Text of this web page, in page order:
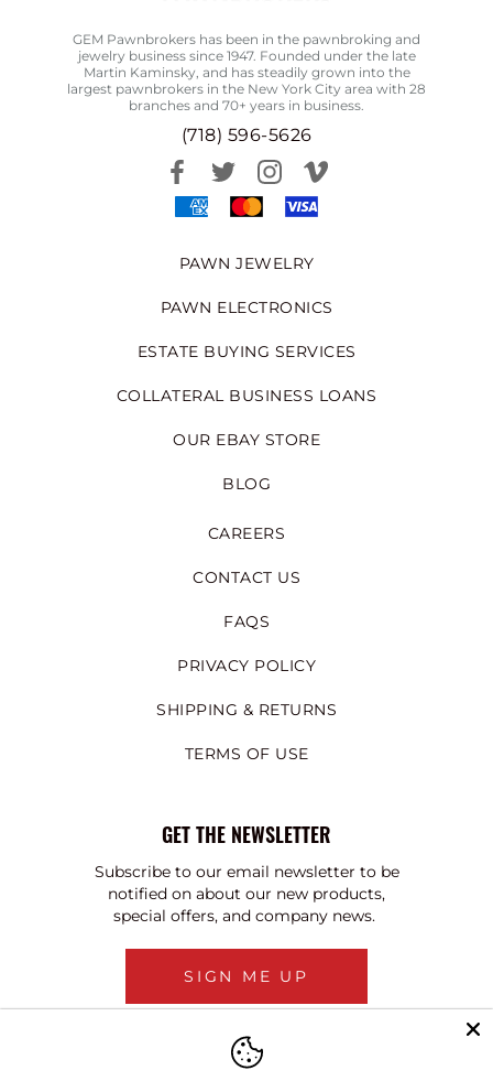
GEM Pawnbrokers has been in the pawnbroking and
jewelry business since 1947. Founded under the late
Martin Kaminsky, and has steadily grown into the
largest pawnbrokers in the New York City area with 28
branches and 70+ years in business.
(718) 596-5626
PAWN JEWELRY
PAWN ELECTRONICS
ESTATE BUYING SERVICES
COLLATERAL BUSINESS LOANS
OUR EBAY STORE
BLOG
CAREERS
CONTACT US
FAQS
PRIVACY POLICY
SHIPPING & RETURNS
TERMS OF USE
GET THE NEWSLETTER
Subscribe to our email newsletter to be
notified on about our new products,
special offers, and company news.
SIGN ME UP